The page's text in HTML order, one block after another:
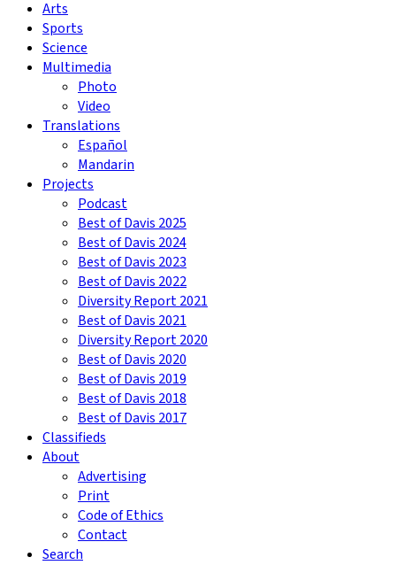
Arts
Sports
Science
Multimedia
Photo
Video
Translations
Español
Mandarin
Projects
Podcast
Best of Davis 2025
Best of Davis 2024
Best of Davis 2023
Best of Davis 2022
Diversity Report 2021
Best of Davis 2021
Diversity Report 2020
Best of Davis 2020
Best of Davis 2019
Best of Davis 2018
Best of Davis 2017
Classifieds
About
Advertising
Print
Code of Ethics
Contact
Search